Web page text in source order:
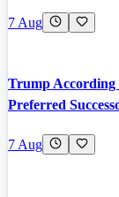
7 Aug
Trump According
Preferred
7 Aug